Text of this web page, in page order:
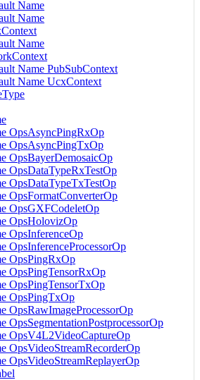
Name
Name
Name
Name PubSubContext
Name UcxContext
OpsAsyncPingRxOp
OpsAsyncPingTxOp
OpsBayerDemosaicOp
OpsDataTypeRxTestOp
OpsDataTypeTxTestOp
OpsFormatConverterOp
OpsGXFCodeletOp
OpsHolovizOp
OpsInferenceOp
OpsInferenceProcessorOp
OpsPingRxOp
OpsPingTensorRxOp
OpsPingTensorTxOp
OpsPingTxOp
OpsRawImageProcessorOp
OpsSegmentationPostprocessorOp
OpsV4L2VideoCaptureOp
OpsVideoStreamRecorderOp
OpsVideoStreamReplayerOp